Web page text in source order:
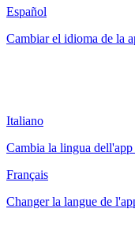
Español
Cambiar el idioma de la
Italiano
Cambia la lingua
Français
Changer la langue de